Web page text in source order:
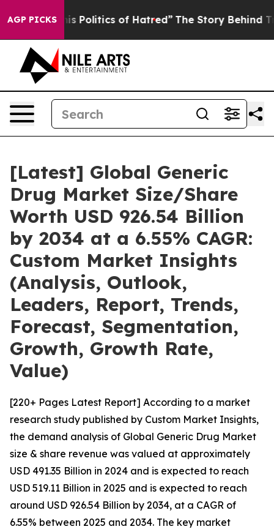
AGP PICKS
Politics of Hatred” The Story Behind Trump’s
[Latest] Global Generic
Drug Market Size/Share
Worth USD 926.54 Billion
by 2034 at a 6.55% CAGR:
Custom Market Insights
(Analysis, Outlook,
Leaders, Report, Trends,
Forecast, Segmentation,
Growth, Growth Rate,
Value)
[220+ Pages Latest Report] According to a market
research study published by Custom Market Insights,
the demand analysis of Global Generic Drug Market
size & share revenue was valued at approximately
USD 491.35 Billion in 2024 and is expected to reach
USD 519.11 Billion in 2025 and is expected to reach
around USD 926.54 Billion by 2034, at a CAGR of
6.55% between 2025 and 2034. The key market